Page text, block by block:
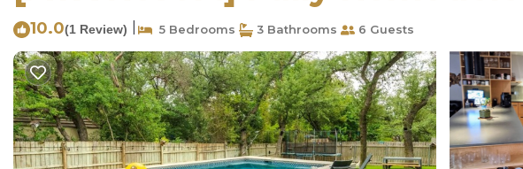
10.0(1 Review) 5 Bedrooms 3 Bathrooms 6 Guests